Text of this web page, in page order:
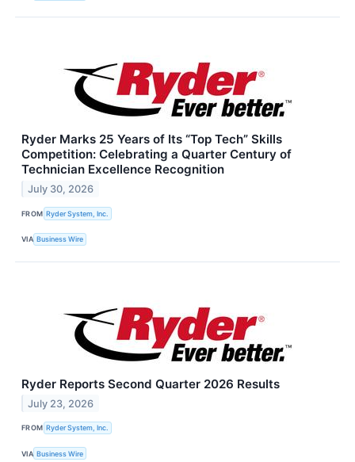
Ryder Marks 25 Years of Its “Top Tech” Skills
Competition: Celebrating a Quarter Century of
Technician Excellence Recognition
July 30, 2026
FROM Ryder System, Inc.
VIA Business Wire
Ryder Reports Second Quarter 2026 Results
July 23, 2026
FROM Ryder System, Inc.
VIA Business Wire